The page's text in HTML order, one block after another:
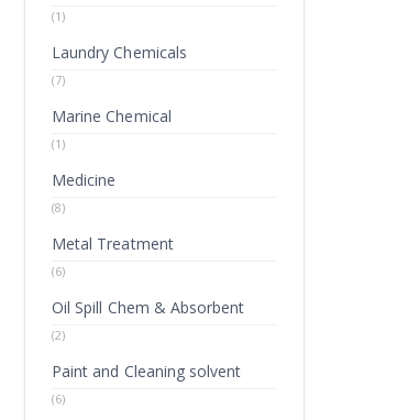
(1)
Laundry Chemicals
(7)
Marine Chemical
(1)
Medicine
(8)
Metal Treatment
(6)
Oil Spill Chem & Absorbent
(2)
Paint and Cleaning solvent
(6)